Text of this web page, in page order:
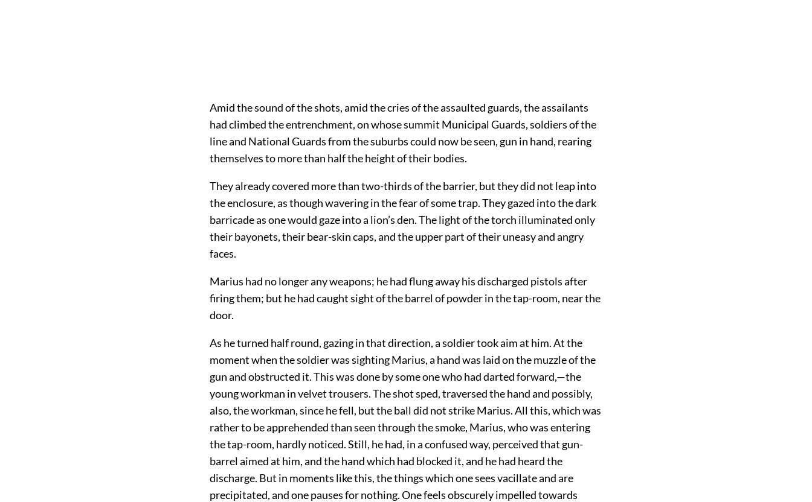
Amid the sound of the shots, amid the cries of the assaulted guards, the assailants
had climbed the entrenchment, on whose summit Municipal Guards, soldiers of the
line and National Guards from the suburbs could now be seen, gun in hand, rearing
themselves to more than half the height of their bodies.
They already covered more than two-thirds of the barrier, but they did not leap into
the enclosure, as though wavering in the fear of some trap. They gazed into the dark
barricade as one would gaze into a lion’s den. The light of the torch illuminated only
their bayonets, their bear-skin caps, and the upper part of their uneasy and angry
faces.
Marius had no longer any weapons; he had flung away his discharged pistols after
firing them; but he had caught sight of the barrel of powder in the tap-room, near the
door.
As he turned half round, gazing in that direction, a soldier took aim at him. At the
moment when the soldier was sighting Marius, a hand was laid on the muzzle of the
gun and obstructed it. This was done by some one who had darted forward,—the
young workman in velvet trousers. The shot sped, traversed the hand and possibly,
also, the workman, since he fell, but the ball did not strike Marius. All this, which was
rather to be apprehended than seen through the smoke, Marius, who was entering
the tap-room, hardly noticed. Still, he had, in a confused way, perceived that gun-
barrel aimed at him, and the hand which had blocked it, and he had heard the
discharge. But in moments like this, the things which one sees vacillate and are
precipitated, and one pauses for nothing. One feels obscurely impelled towards